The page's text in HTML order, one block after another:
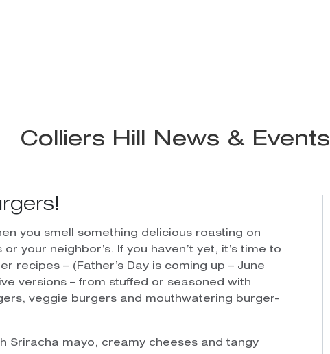
Colliers Hill News & Events
you smell something delicious roasting on
your neighbor’s. If you haven’t yet, it’s time to
recipes – (Father’s Day is coming up – June
versions – from stuffed or seasoned with
veggie burgers and mouthwatering burger-
Sriracha mayo, creamy cheeses and tangy